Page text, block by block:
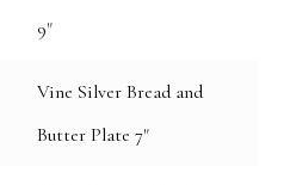
9"
Vine Silver Bread and
Butter Plate 7"